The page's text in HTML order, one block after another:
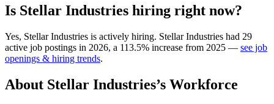
Is Stellar Industries hiring right now?
Yes, Stellar Industries is actively hiring. Stellar Industries had 29
active job postings in 2026, a 113.5% increase from 2025 — see job
openings & hiring trends.
About Stellar Industries’s Workforce